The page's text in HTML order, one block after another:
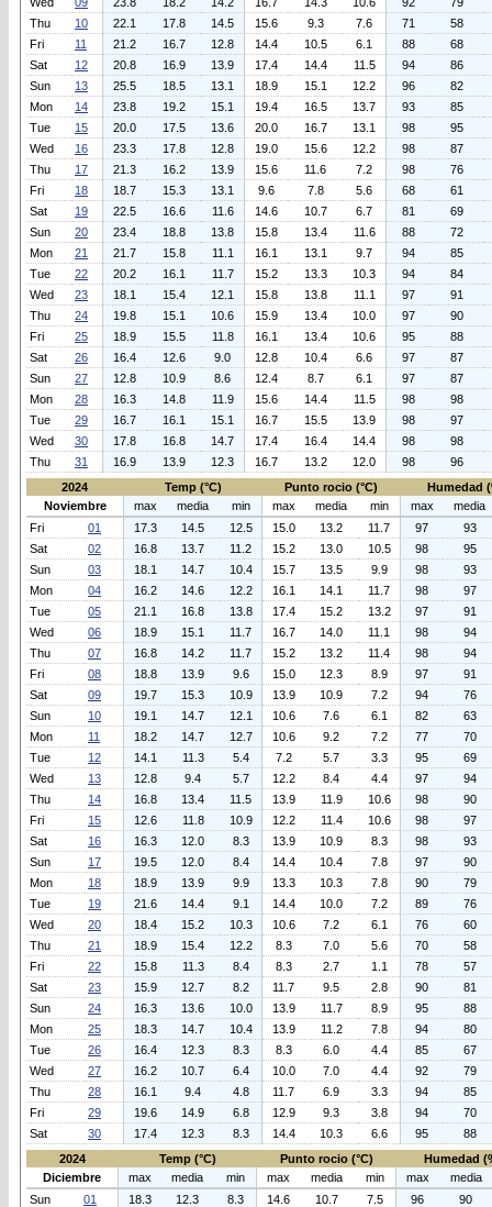
Thu
10 22.1 17.8 14.5 15.6 9.3 7.6 71
58
Fri
11 21.2 16.7 12.8 14.4 10.5 6.1 88
68
Sat
12 20.8 16.9 13.9 17.4 14.4 11.5 94
86
Sun
13 25.5 18.5 13.1 18.9 15.1 12.2 96
82
Mon
14 23.8 19.2 15.1 19.4 16.5 13.7 93
85
Tue
15 20.0 17.5 13.6 20.0 16.7 13.1 98
95
Wed
16 23.3 17.8 12.8 19.0 15.6 12.2 98
87
Thu
17 21.3 16.2 13.9 15.6 11.6 7.2 98
76
Fri
18 18.7 15.3 13.1 9.6 7.8 5.6 68
61
Sat
19 22.5 16.6 11.6 14.6 10.7 6.7 81
69
Sun
20 23.4 18.8 13.8 15.8 13.4 11.6 88
72
Mon
21 21.7 15.8 11.1 16.1 13.1 9.7 94
85
Tue
22 20.2 16.1 11.7 15.2 13.3 10.3 94
84
Wed
23 18.1 15.4 12.1 15.8 13.8 11.1 97
91
Thu
24 19.8 15.1 10.6 15.9 13.4 10.0 97
90
Fri
25 18.9 15.5 11.8 16.1 13.4 10.6 95
88
Sat
26 16.4 12.6 9.0 12.8 10.4 6.6 97
87
Sun
27 12.8 10.9 8.6 12.4 8.7 6.1 97
87
Mon
28 16.3 14.8 11.9 15.6 14.4 11.5 98
98
Tue
29 16.7 16.1 15.1 16.7 15.5 13.9 98
97
Wed
30 17.8 16.8 14.7 17.4 16.4 14.4 98
98
Thu
31 16.9 13.9 12.3 16.7 13.2 12.0 98
96
2024
Temp (°C) Punto rocio (°C)
Humedad
Noviembre
max media min max media min max
media
Fri
01 17.3 14.5 12.5 15.0 13.2 11.7 97
93
Sat
02 16.8 13.7 11.2 15.2 13.0 10.5 98
95
Sun
03 18.1 14.7 10.4 15.7 13.5 9.9 98
93
Mon
04 16.2 14.6 12.2 16.1 14.1 11.7 98
97
Tue
05 21.1 16.8 13.8 17.4 15.2 13.2 97
91
Wed
06 18.9 15.1 11.7 16.7 14.0 11.1 98
94
Thu
07 16.8 14.2 11.7 15.2 13.2 11.4 98
94
Fri
08 18.8 13.9 9.6 15.0 12.3 8.9 97
91
Sat
09 19.7 15.3 10.9 13.9 10.9 7.2 94
76
Sun
10 19.1 14.7 12.1 10.6 7.6 6.1 82
63
Mon
11 18.2 14.7 12.7 10.6 9.2 7.2 77
70
Tue
12 14.1 11.3 5.4 7.2 5.7 3.3 95
69
Wed
13 12.8 9.4 5.7 12.2 8.4 4.4 97
94
Thu
14 16.8 13.4 11.5 13.9 11.9 10.6 98
90
Fri
15 12.6 11.8 10.9 12.2 11.4 10.6 98
97
Sat
16 16.3 12.0 8.3 13.9 10.9 8.3 98
93
Sun
17 19.5 12.0 8.4 14.4 10.4 7.8 97
90
Mon
18 18.9 13.9 9.9 13.3 10.3 7.8 90
79
Tue
19 21.6 14.4 9.1 14.4 10.0 7.2 89
76
Wed
20 18.4 15.2 10.3 10.6 7.2 6.1 76
60
Thu
21 18.9 15.4 12.2 8.3 7.0 5.6 70
58
Fri
22 15.8 11.3 8.4 8.3 2.7 1.1 78
57
Sat
23 15.9 12.7 8.2 11.7 9.5 2.8 90
81
Sun
24 16.3 13.6 10.0 13.9 11.7 8.9 95
88
Mon
25 18.3 14.7 10.4 13.9 11.2 7.8 94
80
Tue
26 16.4 12.3 8.3 8.3 6.0 4.4 85
67
Wed
27 16.2 10.7 6.4 10.0 7.0 4.4 92
79
Thu
28 16.1 9.4 4.8 11.7 6.9 3.3 94
85
Fri
29 19.6 14.9 6.8 12.9 9.3 3.8 94
70
Sat
30 17.4 12.3 8.3 14.4 10.3 6.6 95
88
2024
Temp (°C) Punto rocio (°C)
Humedad
Diciembre
max media min max media min max
media
Sun
01 18.3 12.3 8.3 14.6 10.7 7.5 96
90